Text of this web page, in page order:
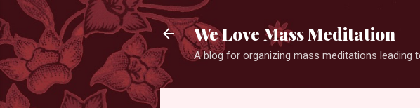
We Love Mass Meditation
A blog for organizing mass meditations leading